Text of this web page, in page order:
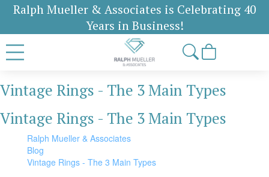
Ralph Mueller & Associates is Celebrating 40
Years in Business!
Vintage Rings - The 3 Main Types
Vintage Rings - The 3 Main Types
Ralph Mueller & Associates
Blog
Vintage Rings - The 3 Main Types